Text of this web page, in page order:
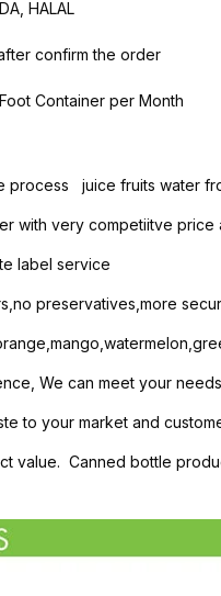
HALAL
confirm the order
Container per Month
process juice fruits water
with very competiitve
label service
preservatives,more
We can meet your
to your market and
value. Canned bottle